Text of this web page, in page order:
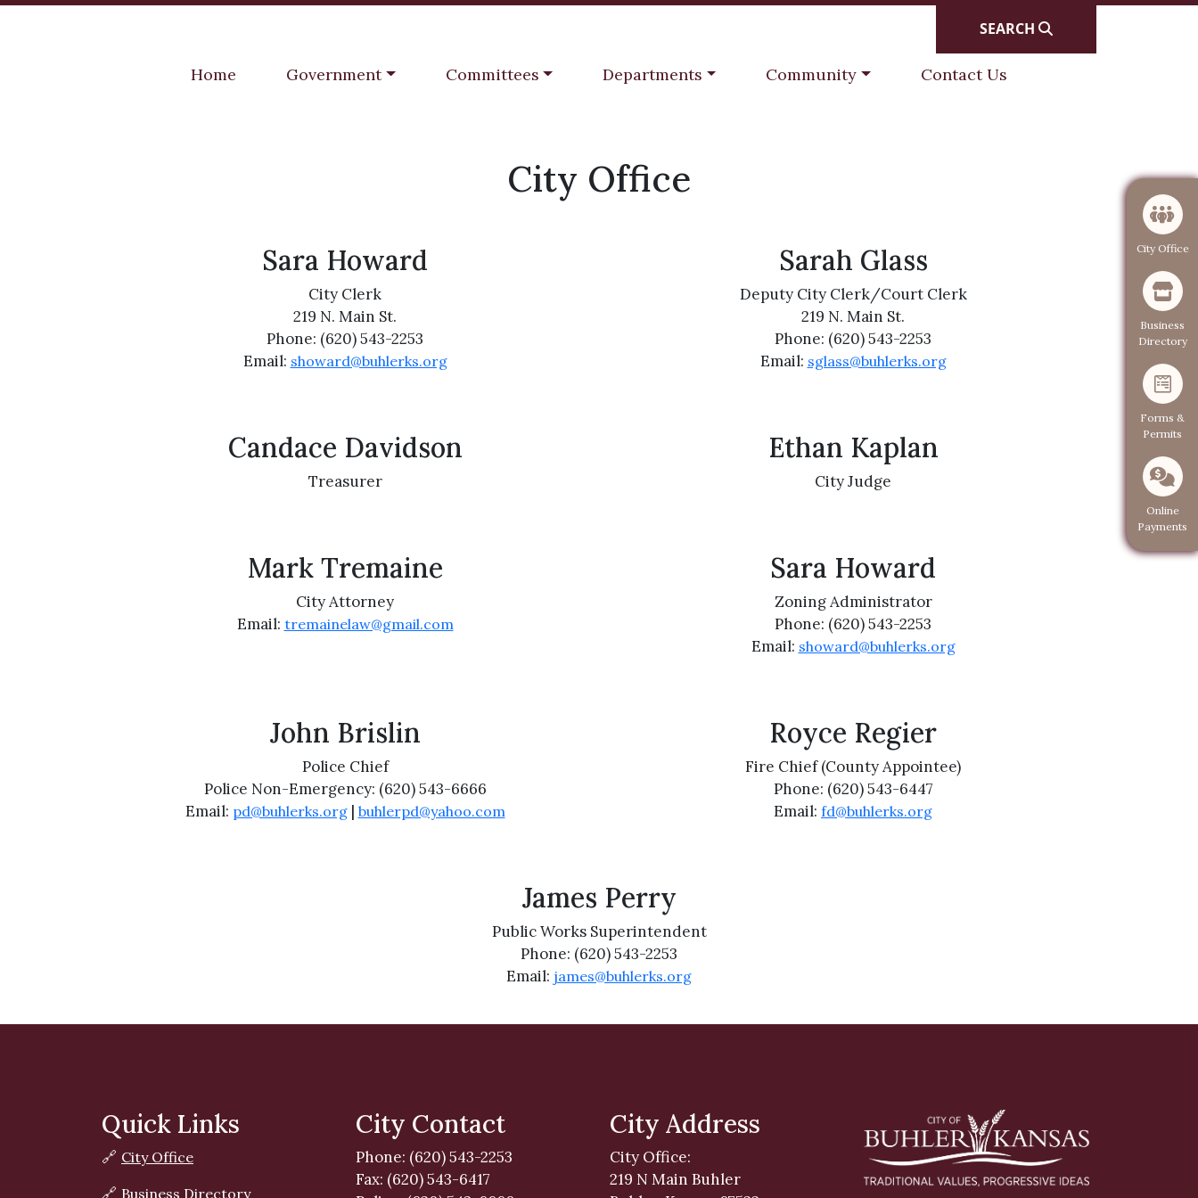
SEARCH
Navigate to
Home Navigate to
Government Navigate to
Committees Navigate to
Departments Navigate to
Community Navigate to
Contact Us
Navigate to
City Office
Navigate to
Business
Directory
Navigate to
Forms &
Permits
Navigate
Online
Payments
City Office
Sara Howard
City Clerk
219 N. Main St.
Phone: (620) 543-2253
Email: showard@buhlerks.org
Sarah Glass
Deputy City Clerk/Court Clerk
219 N. Main St.
Phone: (620) 543-2253
Email: sglass@buhlerks.org
Candace Davidson
Treasurer
Ethan Kaplan
City Judge
Mark Tremaine
City Attorney
Email: tremainelaw@gmail.com
Sara Howard
Zoning Administrator
Phone: (620) 543-2253
Email: showard@buhlerks.org
John Brislin
Police Chief
Police Non-Emergency: (620) 543-6666
Email: pd@buhlerks.org| buhlerpd@yahoo.com
Royce Regier
Fire Chief (County Appointee)
Phone: (620) 543-6447
Email: fd@buhlerks.org
James Perry
Public Works Superintendent
Phone: (620) 543-2253
Email: james@buhlerks.org
Quick Links
🔗 City Office
🔗 Business Directory
City Contact
Phone: (620) 543-2253
Fax: (620) 543-6417
City Address
City Office:
219 N Main Buhler